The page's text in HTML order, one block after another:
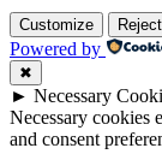
Customize Reject
Powered by
✖
► Necessary
Necessary cookies
and consent